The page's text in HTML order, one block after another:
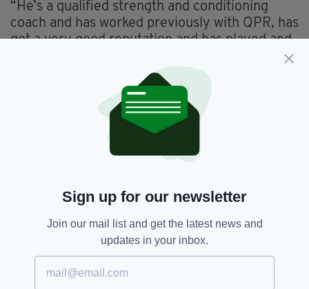
“He’s a qualified strength and conditioning
coach and has worked previously with QPR, has
got a very good reputation and has played and
“He was the outstanding candidate of the
people we spoke with.”
Earlier this year,
The Irish Post
life in London, his love of GAA and his
former role with QPR.
London GAA, Manager, Ruislip, Wexford
Sign up for our newsletter
Join our mail list and get the latest news and
updates in your inbox.